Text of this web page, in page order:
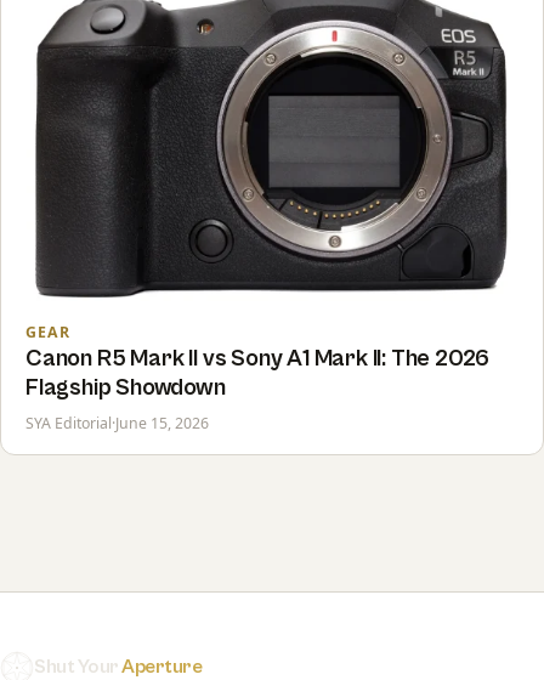
GEAR
Canon R5 Mark II vs Sony A1 Mark II: The 2026
Flagship Showdown
SYA Editorial·June 15, 2026
Shut YourAperture